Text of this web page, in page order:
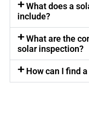
What does a
include?
What are the
solar inspection?
How can I find